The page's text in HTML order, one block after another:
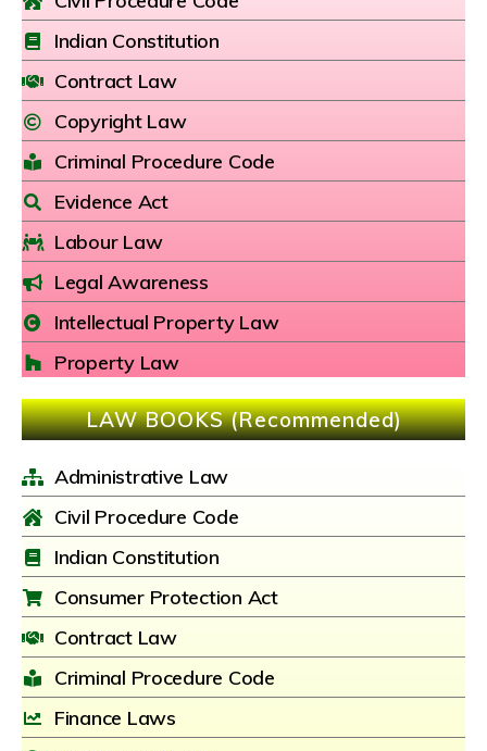
Indian Constitution
Contract Law
Copyright Law
Criminal Procedure Code
Evidence Act
Labour Law
Legal Awareness
Intellectual Property Law
Property Law
LAW BOOKS (Recommended)
Administrative Law
Civil Procedure Code
Indian Constitution
Consumer Protection Act
Contract Law
Criminal Procedure Code
Finance Laws